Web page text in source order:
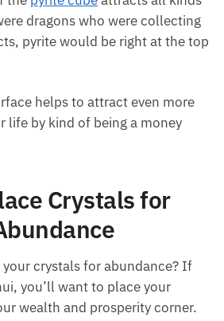
for abundance, pyrite is
because it deceived many
it was actual gold, thanks
for abundance is an excellent
the
pile.
helps to attract even more
life by kind of being a money